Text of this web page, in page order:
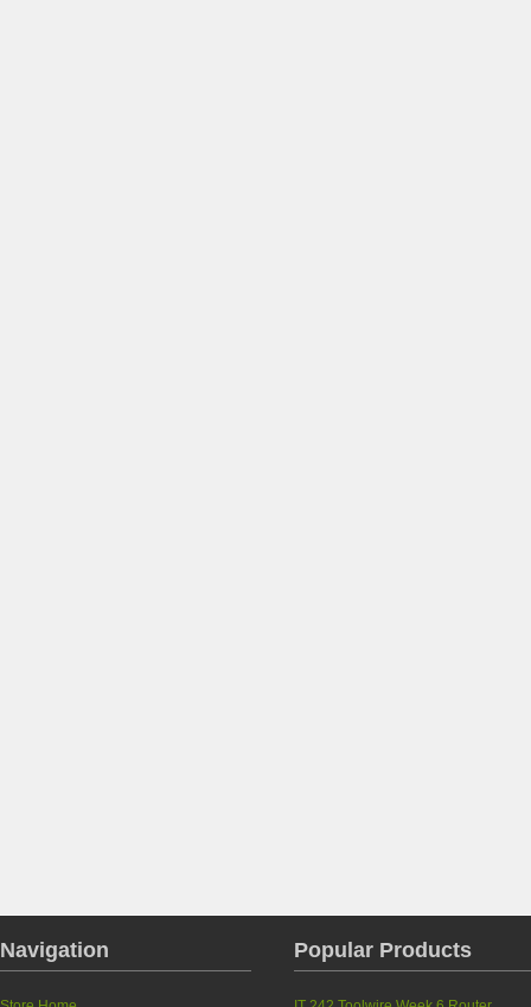
Navigation Popular Products